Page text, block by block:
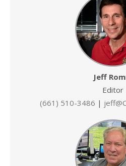
Jeff
Editor
(661) 510-3486 |